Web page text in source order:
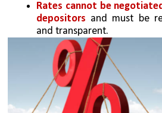
Rates cannot be
depositors and must be
and transparent.